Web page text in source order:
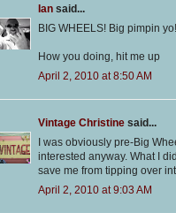
Ian said...
BIG WHEELS! Big pimpin
How you doing, hit me up
April 2, 2010 at 8:50 AM
Vintage Christine said...
I was obviously pre-Big
interested anyway. What I
save me from tipping over
April 2, 2010 at 9:03 AM